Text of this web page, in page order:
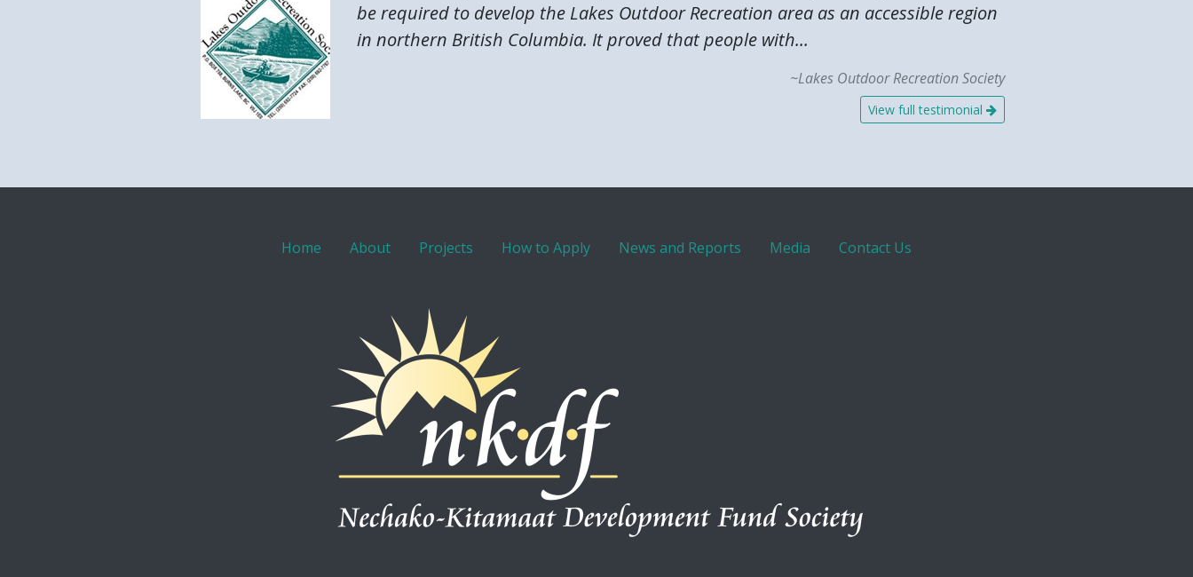
be required to develop the Lakes Outdoor Recreation area as an accessible region
in northern British Columbia. It proved that people with...
~Lakes Outdoor Recreation Society
View full testimonial
Home About Projects How to Apply News and Reports Media Contact Us